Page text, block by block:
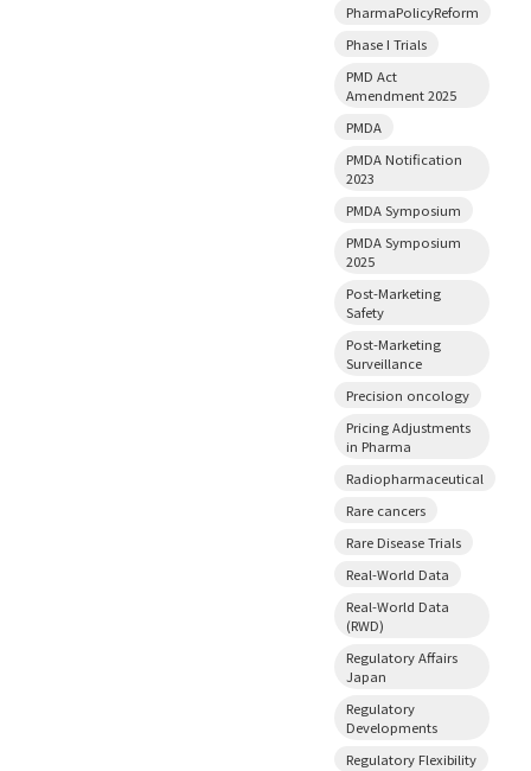
PharmaPolicyReform
Phase I Trials
PMD Act
Amendment 2025
PMDA
PMDA Notification
2023
PMDA Symposium
PMDA Symposium
2025
Post-Marketing
Safety
Post-Marketing
Surveillance
Precision oncology
Pricing Adjustments
in Pharma
Radiopharmaceutical
Rare cancers
Rare Disease Trials
Real-World Data
Real-World Data
(RWD)
Regulatory Affairs
Japan
Regulatory
Developments
Regulatory Flexibility